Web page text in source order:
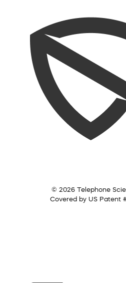
© 2026 Telephone
Covered by US Patent